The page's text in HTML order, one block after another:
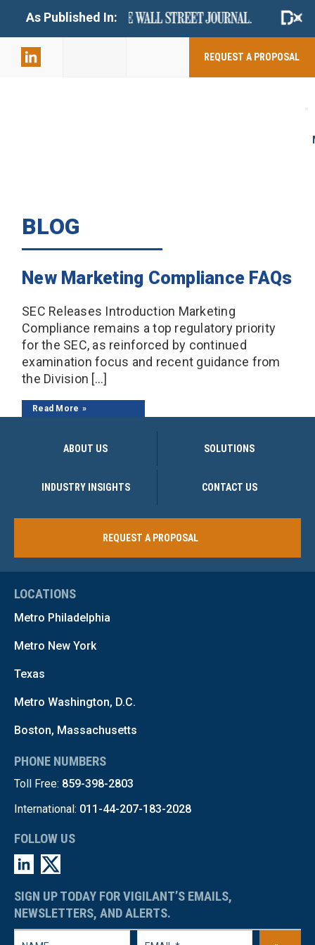
As Published In: +
REQUEST A PROPOSAL
BLOG
New Marketing Compliance FAQs
SEC Releases Introduction Marketing
Compliance remains a top regulatory priority
for the SEC, as reinforced by continued
examination focus and recent guidance from
the Division […]
Read More
ABOUT US SOLUTIONS
INDUSTRY INSIGHTS CONTACT US
REQUEST A PROPOSAL
LOCATIONS
Metro Philadelphia
Metro New York
Texas
Metro Washington, D.C.
Boston, Massachusetts
PHONE NUMBERS
Toll Free: 859-398-2803
International: 011-44-207-183-2028
FOLLOW US
SIGN UP TODAY FOR VIGILANT’S EMAILS,
NEWSLETTERS, AND ALERTS.